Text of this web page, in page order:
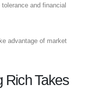
and financial
advantage of market
Rich Takes